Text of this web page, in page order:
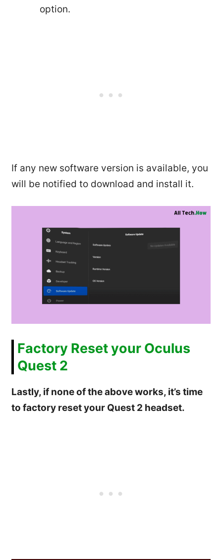
option.
If any new software version is available, you
will be notified to download and install it.
Factory Reset your Oculus
Quest 2
Lastly, if none of the above works, it’s time
to factory reset your Quest 2 headset.